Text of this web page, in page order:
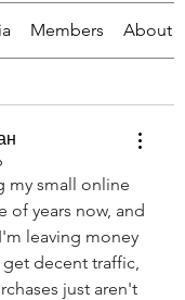
Members About
my small online
of years now, and
leaving money
decent traffic,
just aren't